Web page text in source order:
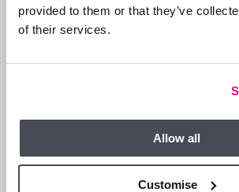
provided to them or that they’ve
of their services.
Allow all
Customise
LET’S TALK